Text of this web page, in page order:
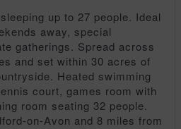
up to 27 people. Ideal
away, special
gatherings. Spread across
and set within 30 acres of
Heated swimming
court, games room with
room seating 32 people.
on-Avon and 8 miles from